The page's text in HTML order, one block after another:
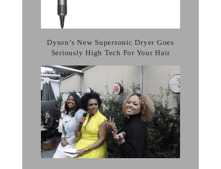
Dyson’s New Supersonic Dryer Goes
Seriously High Tech For Your Hair